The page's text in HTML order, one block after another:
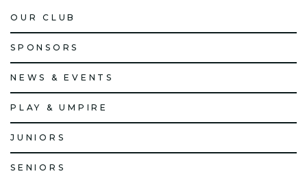
OUR CLUB
SPONSORS
NEWS & EVENTS
PLAY & UMPIRE
JUNIORS
SENIORS